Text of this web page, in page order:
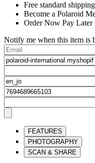
Free standard
Become a Polaroid
Order Now Pay
Notify me when this item is
FEATURES
PHOTOGRAPHY
SCAN & SHARE